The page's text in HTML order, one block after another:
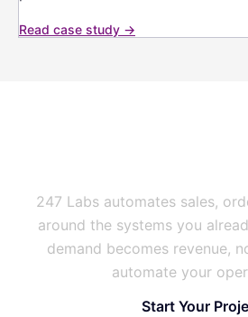
Read case study →
247 Labs automates sales,
around the systems you
demand becomes revenue,
automate your
Start Your